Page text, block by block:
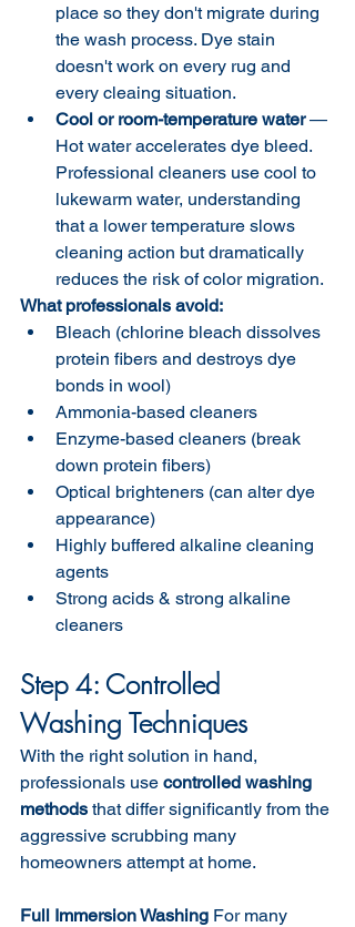
place so they don't migrate during
the wash process. Dye stain
doesn't work on every rug and
every cleaing situation.
Cool or room-temperature water —
Hot water accelerates dye bleed.
Professional cleaners use cool to
lukewarm water, understanding
that a lower temperature slows
cleaning action but dramatically
reduces the risk of color migration.
What professionals avoid:
Bleach (chlorine bleach dissolves
protein fibers and destroys dye
bonds in wool)
Ammonia-based cleaners
Enzyme-based cleaners (break
down protein fibers)
Optical brighteners (can alter dye
appearance)
Highly buffered alkaline cleaning
agents
Strong acids & strong alkaline
cleaners
Step 4: Controlled
Washing Techniques
With the right solution in hand,
professionals use controlled washing
methods that differ significantly from the
aggressive scrubbing many
homeowners attempt at home.
Full Immersion Washing For many